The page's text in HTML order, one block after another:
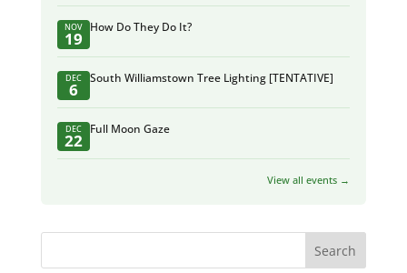
NOV
19
How Do They Do It?
DEC
6
South Williamstown Tree Lighting [TENTATIVE]
DEC
22
Full Moon Gaze
View all events →
Search